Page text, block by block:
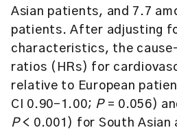
Asian patients, and 7.7
patients. After adjusting
characteristics, the
ratios (HRs) for
relative to European
CI 0.90–1.00; P= 0.056)
P< 0.001) for South Asian